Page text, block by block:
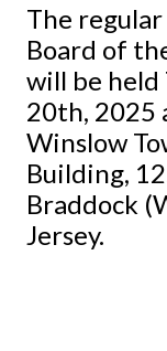
The
Board of
will be held
20th, 2025
Winslow
Building,
Braddock
Jersey.